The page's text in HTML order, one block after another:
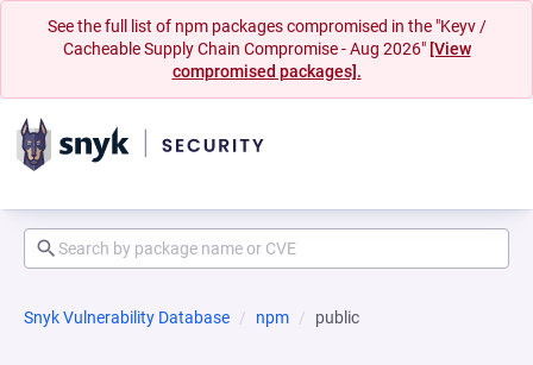
See the full list of npm packages compromised in the "Keyv /
Cacheable Supply Chain Compromise - Aug 2026" [View
compromised packages].
Snyk Vulnerability Database npm public